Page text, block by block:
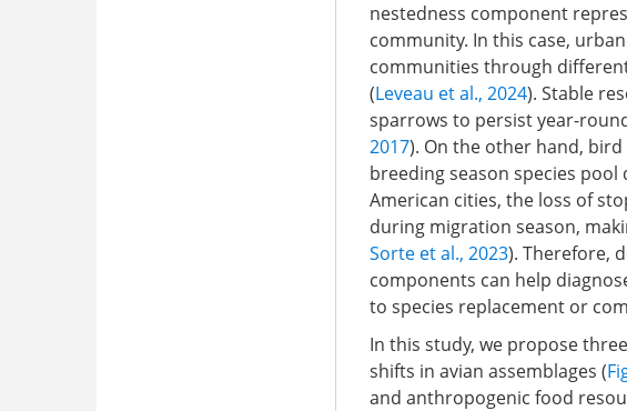
nestedness component
community. In this case,
communities through
(Leveau et al., 2024). Stable
sparrows to persist year-
2017). On the other hand,
breeding season species
American cities, the loss of
during migration season,
Sorte et al., 2023). Therefore,
components can help
to species replacement or
In this study, we propose
shifts in avian assemblages (
and anthropogenic food